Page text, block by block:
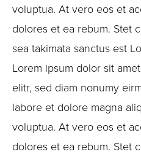
voluptua. At vero eos et
dolores et ea rebum. Stet
sea takimata sanctus est
Lorem ipsum dolor sit
elitr, sed diam nonumy
labore et dolore magna
voluptua. At vero eos et
dolores et ea rebum. Stet